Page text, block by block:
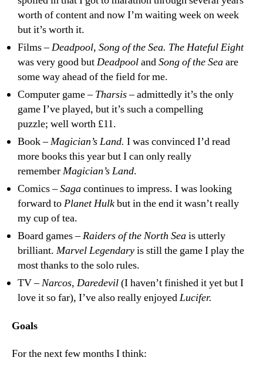
worth of content and now I’m waiting week on week
but it’s worth it.
Films –Deadpool, Song of the Sea. The Hateful Eight
was very good butDeadpoolandSong of the Seaare
some way ahead of the field for me.
Computer game –Tharsis– admittedly it’s the only
game I’ve played, but it’s such a compelling
puzzle; well worth £11.
Book –Magician’s Land. I was convinced I’d read
more books this year but I can only really
rememberMagician’s Land.
Comics –Sagacontinues to impress. I was looking
forward toPlanet Hulkbut in the end it wasn’t really
my cup of tea.
Board games –Raiders of the North Seais utterly
brilliant. Marvel Legendaryis still the game I play the
most thanks to the solo rules.
TV –Narcos, Daredevil(I haven’t finished it yet but I
love it so far), I’ve also really enjoyedLucifer.
Goals
For the next few months I think: